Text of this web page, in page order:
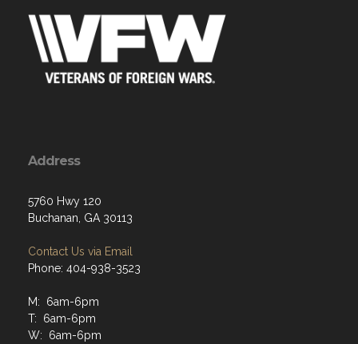
Address
5760 Hwy 120
Buchanan, GA 30113
Contact Us via Email
Phone: 404-938-3523
M: 6am-6pm
T: 6am-6pm
W: 6am-6pm